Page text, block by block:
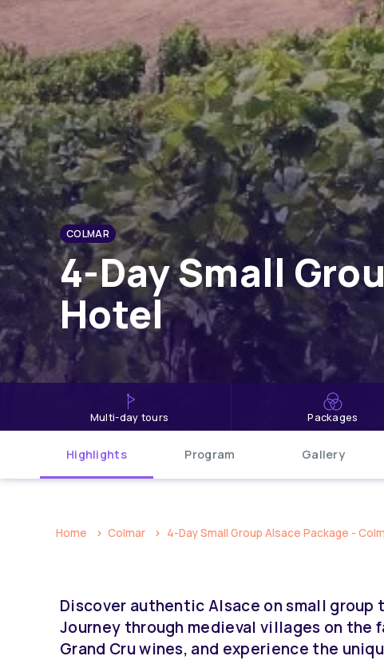
COLMAR
4-Day Small
Hotel
multi-day tours Packages
Highlights Program Gallery
Home Colmar 4-Day Small Group Alsace Package -
Discover authentic Alsace on small group
Journey through medieval villages on
Grand Cru wines, and experience the